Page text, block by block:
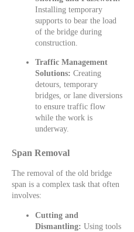
Installing temporary
supports to bear the load
of the bridge during
construction.
Traffic Management
Solutions: Creating
detours, temporary
bridges, or lane diversions
to ensure traffic flow
while the work is
underway.
Span Removal
The removal of the old bridge
span is a complex task that often
involves:
Cutting and
Dismantling: Using tools